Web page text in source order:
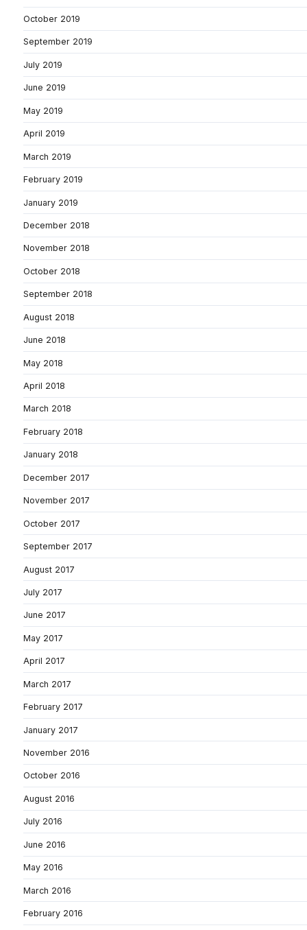
October 2019
September 2019
July 2019
June 2019
May 2019
April 2019
March 2019
February 2019
January 2019
December 2018
November 2018
October 2018
September 2018
August 2018
June 2018
May 2018
April 2018
March 2018
February 2018
January 2018
December 2017
November 2017
October 2017
September 2017
August 2017
July 2017
June 2017
May 2017
April 2017
March 2017
February 2017
January 2017
November 2016
October 2016
August 2016
July 2016
June 2016
May 2016
March 2016
February 2016